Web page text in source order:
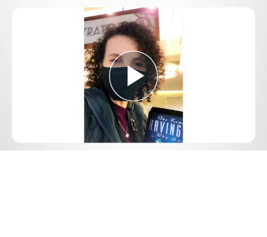
Play
Video